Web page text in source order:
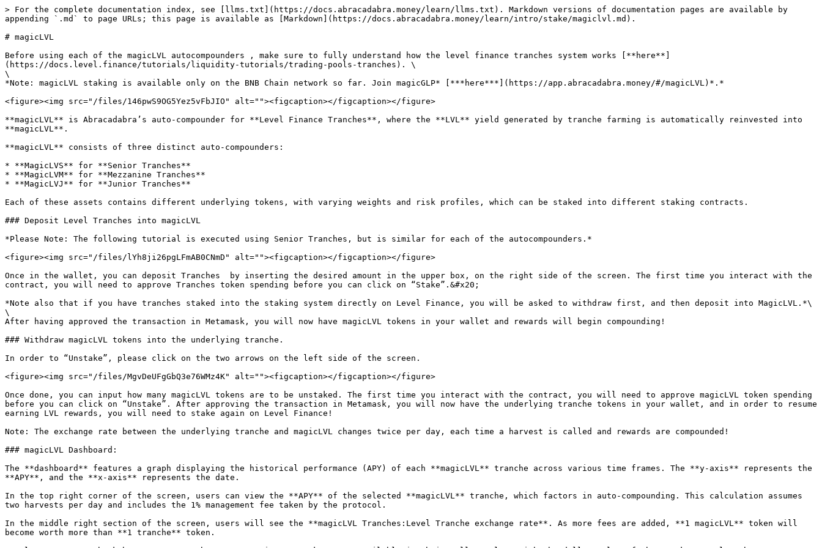
> For the complete documentation index, see [llms.txt](https://docs.abracadabra.money/learn/llms.txt). Markdown versions of documentation pages are available by
appending `.md` to page URLs; this page is available as [Markdown](https://docs.abracadabra.money/learn/intro/stake/magiclvl.md).
# magicLVL
Before using each of the magicLVL autocompounders , make sure to fully understand how the level finance tranches system works [**here**]
(https://docs.level.finance/tutorials/liquidity-tutorials/trading-pools-tranches). \
\
*Note: magicLVL staking is available only on the BNB Chain network so far. Join magicGLP* [***here***](https://app.abracadabra.money/#/magicLVL)*.*
<figure><img src="/files/146pwS9OG5Yez5vFbJIO" alt=""><figcaption></figcaption></figure>
**magicLVL** is Abracadabra’s auto-compounder for **Level Finance Tranches**, where the **LVL** yield generated by tranche farming is automatically reinvested into
**magicLVL**.
**magicLVL** consists of three distinct auto-compounders:
* **MagicLVS** for **Senior Tranches**
* **MagicLVM** for **Mezzanine Tranches**
* **MagicLVJ** for **Junior Tranches**
Each of these assets contains different underlying tokens, with varying weights and risk profiles, which can be staked into different staking contracts.
### Deposit Level Tranches into magicLVL
*Please Note: The following tutorial is executed using Senior Tranches, but is similar for each of the autocompounders.*
<figure><img src="/files/lYh8ji26pgLFmAB0CNmD" alt=""><figcaption></figcaption></figure>
Once in the wallet, you can deposit Tranches  by inserting the desired amount in the upper box, on the right side of the screen. The first time you interact with the
contract, you will need to approve Tranches token spending before you can click on “Stake”.&#x20;
*Note also that if you have tranches staked into the staking system directly on Level Finance, you will be asked to withdraw first, and then deposit into MagicLVL.*\
\
After having approved the transaction in Metamask, you will now have magicLVL tokens in your wallet and rewards will begin compounding!
### Withdraw magicLVL tokens into the underlying tranche.
In order to “Unstake”, please click on the two arrows on the left side of the screen.
<figure><img src="/files/MgvDeUFgGbQ3e76WMz4K" alt=""><figcaption></figcaption></figure>
Once done, you can input how many magicLVL tokens are to be unstaked. The first time you interact with the contract, you will need to approve magicLVL token spending
before you can click on “Unstake”. After approving the transaction in Metamask, you will now have the underlying tranche tokens in your wallet, and in order to resume
earning LVL rewards, you will need to stake again on Level Finance!
Note: The exchange rate between the underlying tranche and magicLVL changes twice per day, each time a harvest is called and rewards are compounded!
### magicLVL Dashboard:
The **dashboard** features a graph displaying the historical performance (APY) of each **magicLVL** tranche across various time frames. The **y-axis** represents the
**APY**, and the **x-axis** represents the date.
In the top right corner of the screen, users can view the **APY** of the selected **magicLVL** tranche, which factors in auto-compounding. This calculation assumes
two harvests per day and includes the 1% management fee taken by the protocol.
In the middle right section of the screen, users will see the **magicLVL Tranches:Level Tranche exchange rate**. As more fees are added, **1 magicLVL** token will
become worth more than **1 tranche** token.